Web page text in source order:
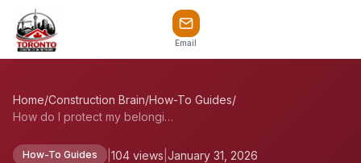
Email
Home/Construction Brain/How-To Guides/
How do I protect my belongings during re...
How-To Guides 104 views January 31, 2026